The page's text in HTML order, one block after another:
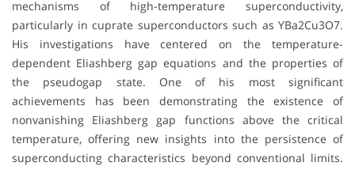
mechanisms of high-temperature superconductivity,
particularly in cuprate superconductors such as YBa2Cu3O7.
His investigations have centered on the temperature-
dependent Eliashberg gap equations and the properties of
the pseudogap state. One of his most significant
achievements has been demonstrating the existence of
nonvanishing Eliashberg gap functions above the critical
temperature, offering new insights into the persistence of
superconducting characteristics beyond conventional limits.